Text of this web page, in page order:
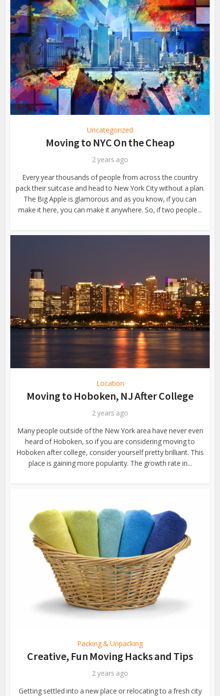
Uncategorized
Moving to NYC On the Cheap
2 years ago
Every year thousands of people from across the country
pack their suitcase and head to New York City without a plan.
The Big Apple is glamorous and as you know, if you can
make it here, you can make it anywhere. So, if two people...
Location
Moving to Hoboken, NJ After College
2 years ago
Many people outside of the New York area have never even
heard of Hoboken, so if you are considering moving to
Hoboken after college, consider yourself pretty brilliant. This
place is gaining more popularity. The growth rate in...
Packing & Unpacking
Creative, Fun Moving Hacks and Tips
2 years ago
Getting settled into a new place or relocating to a fresh city